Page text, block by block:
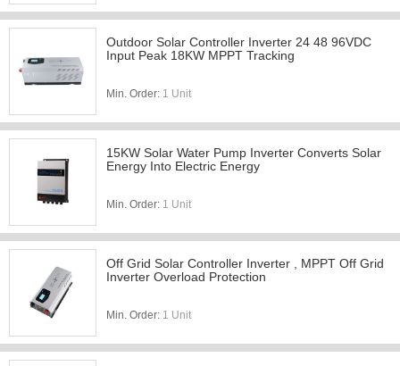
Outdoor Solar Controller Inverter 24 48 96VDC
Input Peak 18KW MPPT Tracking
Min. Order: 1 Unit
15KW Solar Water Pump Inverter Converts Solar
Energy Into Electric Energy
Min. Order: 1 Unit
Off Grid Solar Controller Inverter , MPPT Off Grid
Inverter Overload Protection
Min. Order: 1 Unit